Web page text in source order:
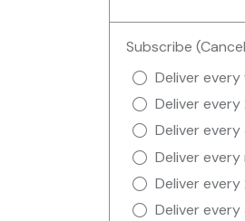
Subscribe
Deliver every
Deliver every
Deliver every
Deliver
Deliver
Deliver